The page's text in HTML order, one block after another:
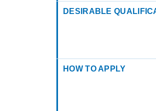
DESIRABLE
HOW TO APPLY